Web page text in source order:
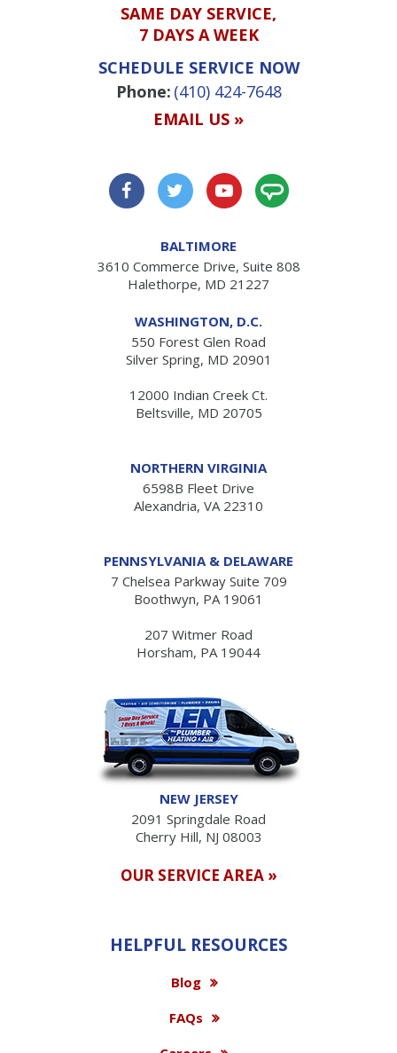
SAME DAY SERVICE,
7 DAYS A WEEK
SCHEDULE SERVICE NOW
Phone: (410) 424-7648
EMAIL US »
BALTIMORE
3610 Commerce Drive, Suite 808
Halethorpe, MD 21227
WASHINGTON, D.C.
550 Forest Glen Road
Silver Spring, MD 20901
12000 Indian Creek Ct.
Beltsville, MD 20705
NORTHERN VIRGINIA
6598B Fleet Drive
Alexandria, VA 22310
PENNSYLVANIA & DELAWARE
7 Chelsea Parkway Suite 709
Boothwyn, PA 19061
207 Witmer Road
Horsham, PA 19044
NEW JERSEY
2091 Springdale Road
Cherry Hill, NJ 08003
OUR SERVICE AREA »
HELPFUL RESOURCES
Blog
FAQs